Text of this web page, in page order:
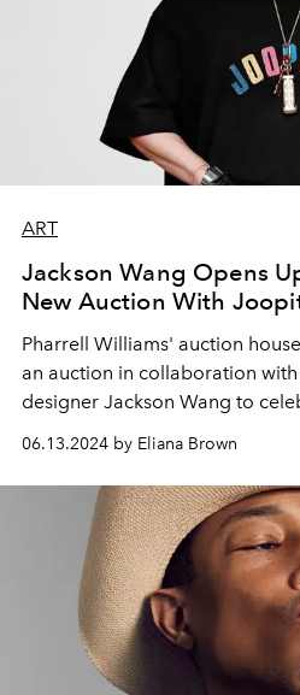
ART
Jackson Wang Opens
New Auction With
Pharrell Williams' auction
an auction in collaboration
designer Jackson Wang to
reinvention and creativity.
06.13.2024 by Eliana Brown